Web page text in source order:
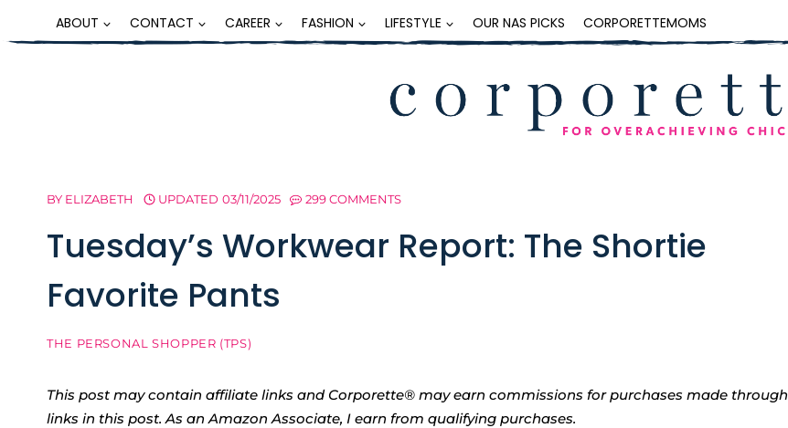
to
ABOUT CONTACT CAREER FASHION LIFESTYLE OUR NAS PICKS CORPORETTEMOMS
BY ELIZABETH UPDATED 03/11/2025 299 COMMENTS
Tuesday’s Workwear Report: The Shortie
Favorite Pants
THE PERSONAL SHOPPER (TPS)
This post may contain affiliate links and Corporette® may earn commissions for purchases made through
links in this post. As an Amazon Associate, I earn from qualifying purchases.